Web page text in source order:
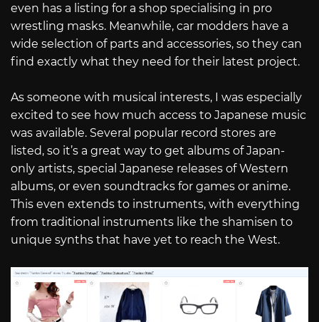
even has a listing for a shop specialising in pro
wrestling masks. Meanwhile, car modders have a
wide selection of parts and accessories, so they can
find exactly what they need for their latest project.
As someone with musical interests, I was especially
excited to see how much access to Japanese music
was available. Several popular record stores are
listed, so it’s a great way to get albums of Japan-
only artists, special Japanese releases of Western
albums, or even soundtracks for games or anime.
This even extends to instruments, with everything
from traditional instruments like the shamisen to
unique synths that have yet to reach the West.